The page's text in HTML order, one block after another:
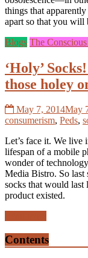
things that
apart so that you will
Blogs The
‘Holy’
those holey
May 7, 2014May
consumerism, Peds,
Let’s face it. We live
lifespan of a mobile
wonder of
Media Bistro. So last
socks that would last
product existed.
Contents